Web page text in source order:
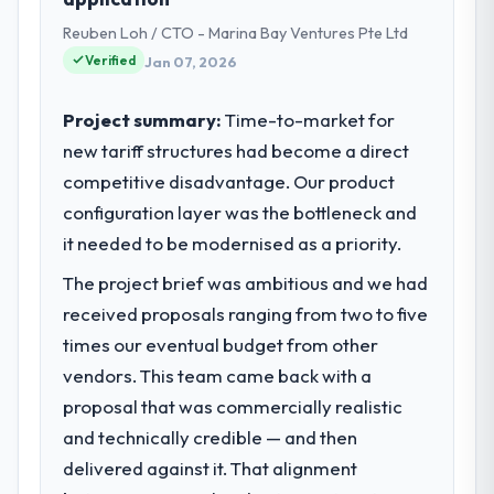
project management from reactive problem
management.
completed?
The ROI case we presented to our board
was conservative by design. Current
performance against the financial model
suggests we will hit the projected payback
eighteen-month target. The operational
efficiency gains in particular have exceeded
the model, in part because the quality of the
not.
What did you like most about working
Technology my remit spans product
engineering, platform operations, and
strategic vendor partnerships. We had
internal capacity was not sufficient to
execute our roadmap at the pace our
market required.
What specific problem or business
challenge led you to hire this company?
Telecommunications segment had changed
and the compliance timeline was set by our
regulator, not by us. The Game
Development changes required were
specialist partner rather than diverting our
internal team from the product roadmap.
Reuben Loh / CTO - Marina Bay Ventures Pte Ltd
Verified Jan 07, 2026
Project summary:Time-to-market for
new tariff structures had become a direct
competitive disadvantage. Our product
configuration layer was the bottleneck and
it needed to be modernised as a priority.
The project brief was ambitious and we had
received proposals ranging from two to five
times our eventual budget from other
vendors. This team came back with a
proposal that was commercially realistic
and technically credible — and then
delivered against it. That alignment